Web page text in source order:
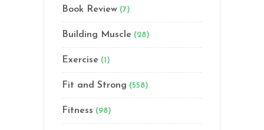
Book Review (7)
Building Muscle (28)
Exercise (1)
Fit and Strong (558)
Fitness (98)